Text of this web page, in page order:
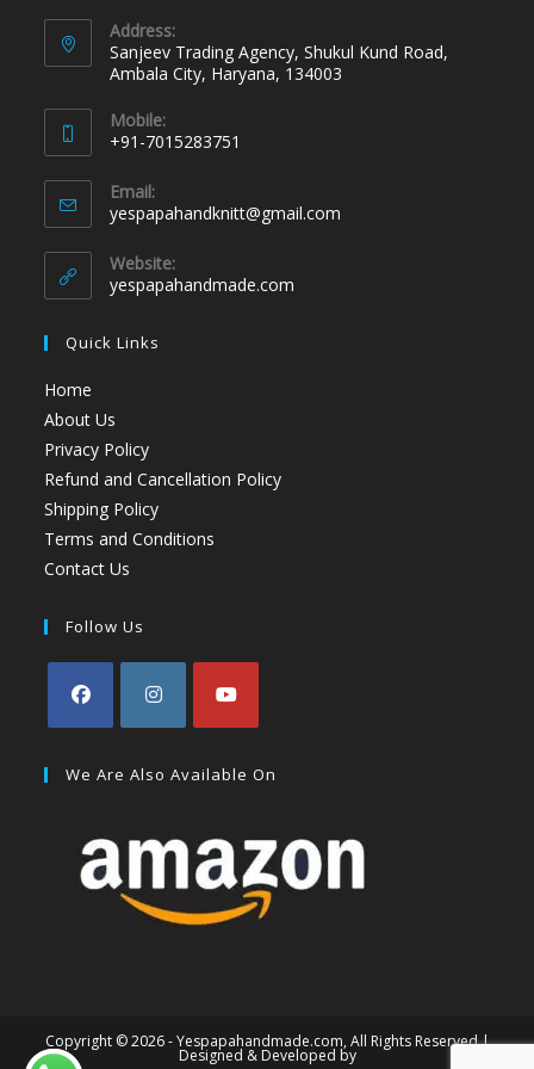
Address:
Sanjeev Trading Agency, Shukul Kund Road,
Ambala City, Haryana, 134003
Mobile:
+91-7015283751
Email:
yespapahandknitt@gmail.com
Website:
yespapahandmade.com
Quick Links
Home
About Us
Privacy Policy
Refund and Cancellation Policy
Shipping Policy
Terms and Conditions
Contact Us
Follow Us
We Are Also Available On
Copyright © 2026 - Yespapahandmade.com, All Rights Reserved |
Designed & Developed by